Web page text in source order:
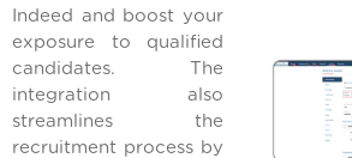
Indeed and boost your
exposure to qualified
candidates. The
integration also
streamlines the
recruitment process by